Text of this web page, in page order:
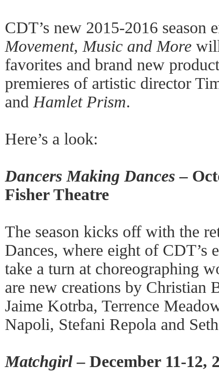
CDT’s new 2015-2016 season
Movement, Music and More
favorites and brand new
premieres of artistic director
and Hamlet Prism.
Here’s a look:
Dancers Making Dances –
Fisher Theatre
The season kicks off with the
Dances, where eight of CDT’s
take a turn at choreographing
are new creations by Christian
Jaime Kotrba, Terrence
Napoli, Stefani Repola and
Matchgirl– December 11-12,